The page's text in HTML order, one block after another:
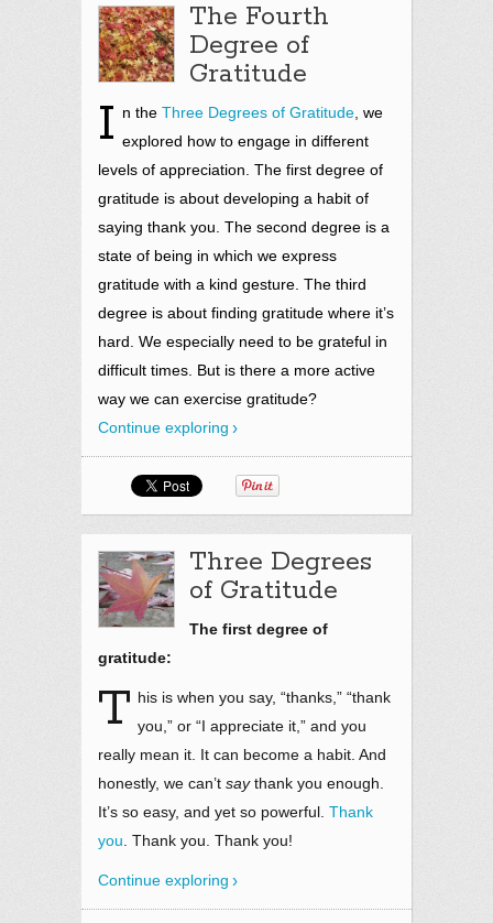
The Fourth
Degree of
Gratitude
I n the Three Degrees of Gratitude we
explored how to engage in different
levels of appreciation. The first degree of
gratitude is about developing a habit of
saying thank you. The second degree is a
state of being in which we express
gratitude with a kind gesture. The third
degree is about finding gratitude where it’s
hard. We especially need to be grateful in
difficult times. But is there a more active
way we can exercise gratitude?
Continue exploring
Three Degrees
of Gratitude
The first degree of
gratitude:
T his is when you say, “thanks,” “thank
you,” or “I appreciate it,” and you
really mean it. It can become a habit. And
honestly, we can’t saythank you enough.
It’s so easy, and yet so powerful. Thank
you . Thank you. Thank you!
Continue exploring